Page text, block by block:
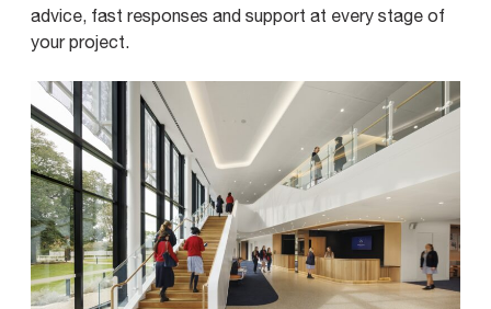
advice, fast responses and support at every stage of
your project.